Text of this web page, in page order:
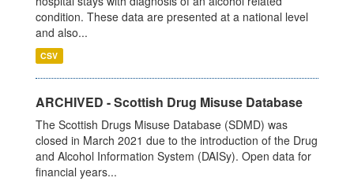
condition. These data are presented at a national level
and also...
CSV
ARCHIVED - Scottish Drug Misuse Database
The Scottish Drugs Misuse Database (SDMD) was
closed in March 2021 due to the introduction of the Drug
and Alcohol Information System (DAISy). Open data for
financial years...